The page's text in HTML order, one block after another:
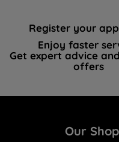
Register your
Enjoy faster
Get expert advice
offers
Our Shop